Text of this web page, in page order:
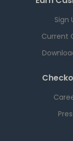
Sign
Current